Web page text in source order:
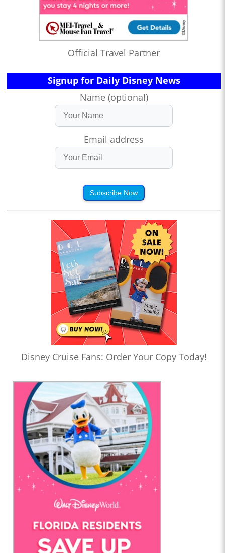
Official Travel Partner
Signup for Daily Disney News
Name (optional)
Email address
Subscribe Now
Disney Cruise Fans: Order Your Copy Today!